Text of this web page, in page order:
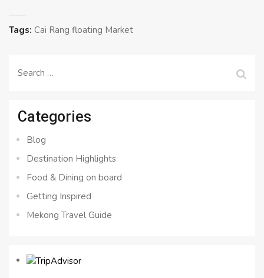
Tags: Cai Rang floating Market
Search
Categories
Blog
Destination Highlights
Food & Dining on board
Getting Inspired
Mekong Travel Guide